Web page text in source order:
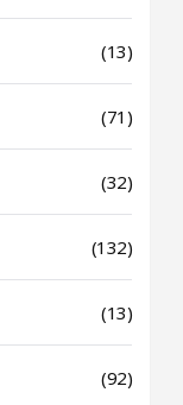
(13)
(71)
(32)
(132)
(13)
(92)